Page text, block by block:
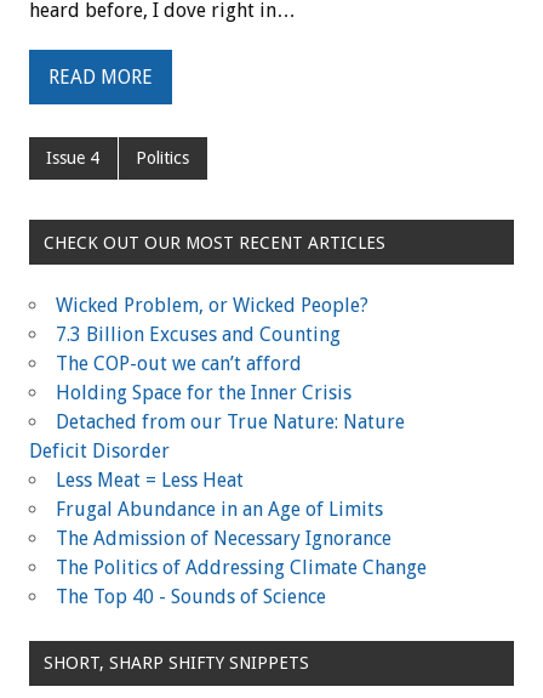
heard before, I dove right in…
READ MORE
Issue 4 Politics
CHECK OUT OUR MOST RECENT ARTICLES
Wicked Problem, or Wicked People?
7.3 Billion Excuses and Counting
The COP-out we can’t afford
Holding Space for the Inner Crisis
Detached from our True Nature: Nature
Deficit Disorder
Less Meat = Less Heat
Frugal Abundance in an Age of Limits
The Admission of Necessary Ignorance
The Politics of Addressing Climate Change
The Top 40 - Sounds of Science
SHORT, SHARP SHIFTY SNIPPETS